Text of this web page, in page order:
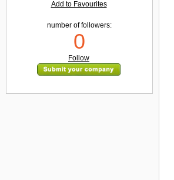
Add to Favourites
number of followers:
0
Follow